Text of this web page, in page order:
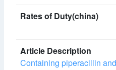
Containing piperacillin